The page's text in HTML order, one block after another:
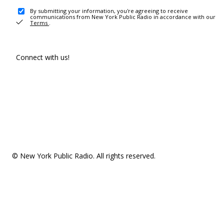
By submitting your information, you're agreeing to receive
communications from New York Public Radio in accordance with our
Terms .
Connect with us!
© New York Public Radio. All rights reserved.